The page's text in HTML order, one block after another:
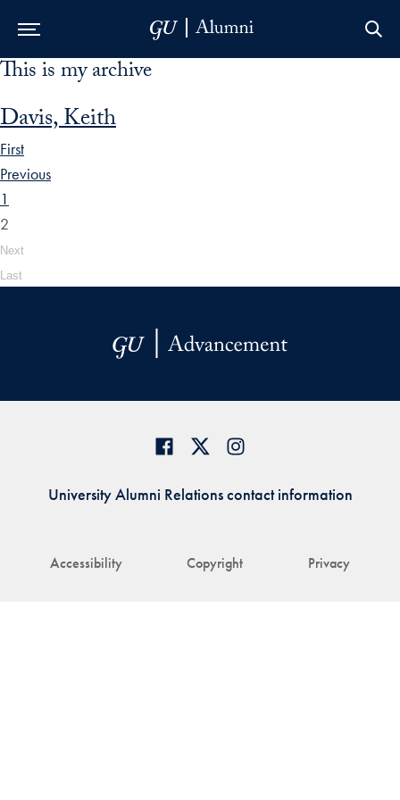
Skip to Main Navigation
Skip to Content
Skip to Footer
This is my archive
Davis, Keith
First
Previous
1
2
Next
Last
Accessibility Copyright Privacy
University Alumni Relations contact information